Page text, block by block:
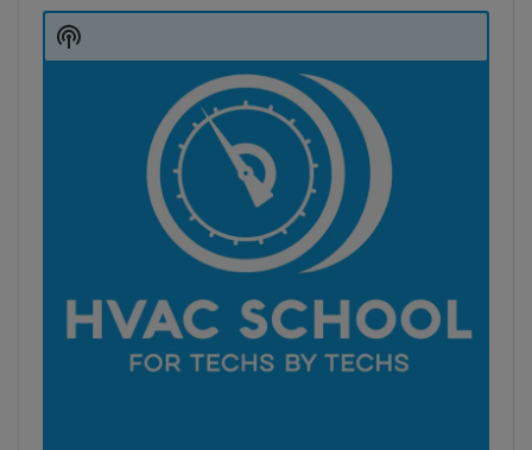
Player
Show
Podcast